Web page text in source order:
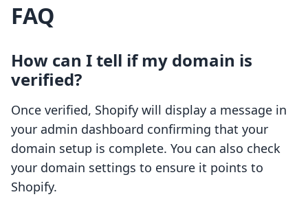
FAQ
How can I tell if my domain is
verified?
Once verified, Shopify will display a message in
your admin dashboard confirming that your
domain setup is complete. You can also check
your domain settings to ensure it points to
Shopify.